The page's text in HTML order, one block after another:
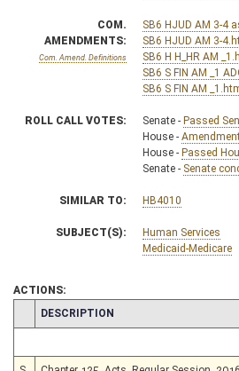
COM.
AMENDMENTS:
Com. Amend. Definitions
SB6 HJUD AM 3-4
SB6 HJUD AM 3-
SB6 H H_HR AM
SB6 S FIN AM _1
SB6 S FIN AM
ROLL CALL VOTES: Senate - Passed
House -
House - Passed
Senate - Senate
SIMILAR TO: HB4010
SUBJECT(S):
Human Services
Medicaid-Medicare
ACTIONS:
CHAMBER
DESCRIPTION